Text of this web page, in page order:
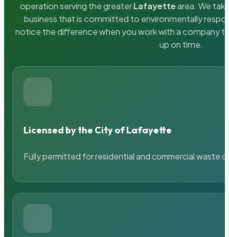
operation serving the greaterLafayettearea. We
business that is committed to environmentally
notice the difference when you work with a company
up on time.
Licensed by the City of Lafayette
Fully permitted for residential and commercial waste